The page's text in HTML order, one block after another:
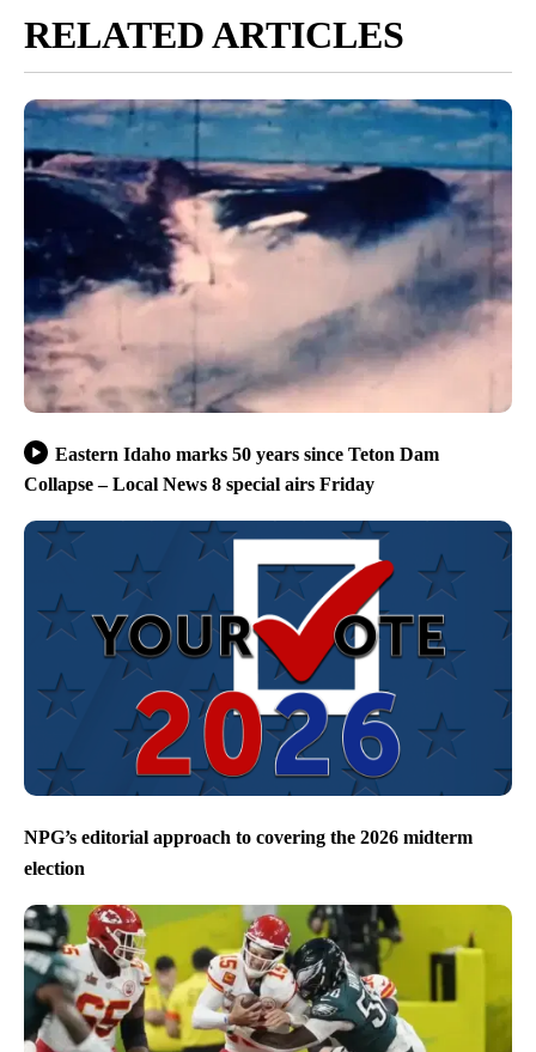
RELATED ARTICLES
Eastern Idaho marks 50 years since Teton Dam
Collapse – Local News 8 special airs Friday
NPG’s editorial approach to covering the 2026 midterm
election